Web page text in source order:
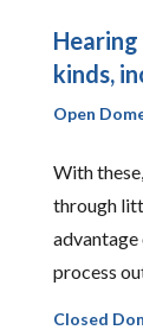
kinds,
Open
With
through
process
Closed